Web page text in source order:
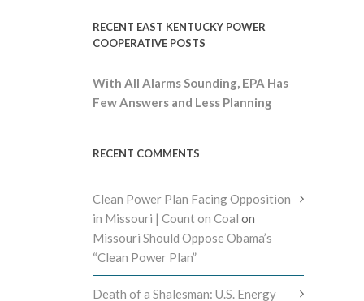
RECENT EAST KENTUCKY POWER
COOPERATIVE POSTS
With All Alarms Sounding, EPA Has
Few Answers and Less Planning
RECENT COMMENTS
Clean Power Plan Facing Opposition
in Missouri | Count on Coal on
Missouri Should Oppose Obama’s
“Clean Power Plan”
Death of a Shalesman: U.S. Energy